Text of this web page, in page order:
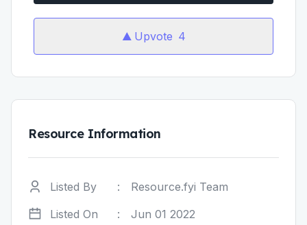
Upvote 4
Resource Information
Listed By :
Resource.fyi Team
Listed On
:
Jun 01 2022